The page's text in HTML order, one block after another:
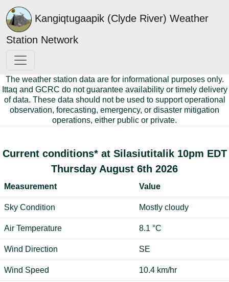
Kangiqtugaapik (Clyde River) Weather
Station Network
The weather station data are for informational purposes only.
Ittaq and GCRC do not guarantee availability or timely delivery
of data. These data should not be used to support operational
observation, forecasting, emergency, or disaster mitigation
operations, either public or private.
Current conditions* at Silasiutitalik 10pm EDT
Thursday August 6th 2026
Measurement Value
Sky Condition Mostly cloudy
Air Temperature 8.1 °C
Wind Direction SE
Wind Speed 10.4 km/hr